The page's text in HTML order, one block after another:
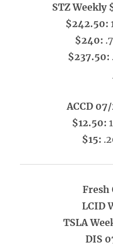
STZ
$242.50:
$240:
$237.50:
ACCD
$12.50:
$15:
Fresh
LCID
TSLA
DIS